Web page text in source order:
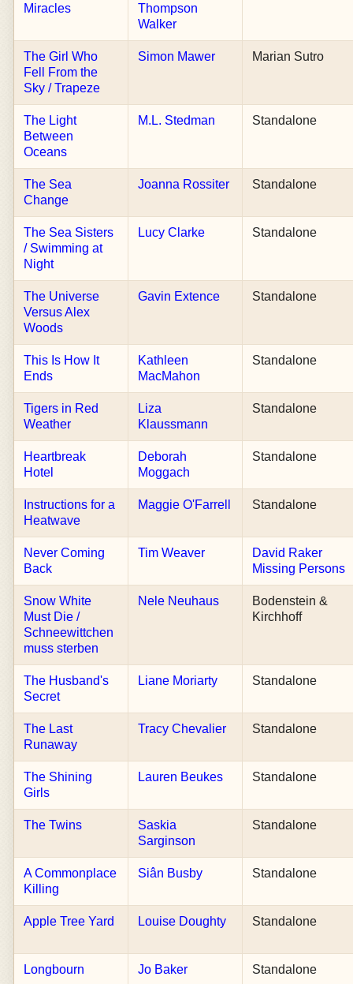
Miracles
Thompson
Walker
The Girl Who
Fell From the
Sky / Trapeze
Simon Mawer Marian Sutro
The Light
Between
Oceans
M.L. Stedman Standalone
The Sea
Change
Joanna Rossiter Standalone
The Sea Sisters
/ Swimming at
Night
Lucy Clarke Standalone
The Universe
Versus Alex
Woods
Gavin Extence Standalone
This Is How It
Ends
Kathleen
MacMahon
Standalone
Tigers in Red
Weather
Liza
Klaussmann
Standalone
Heartbreak
Hotel
Deborah
Moggach
Standalone
Instructions for a
Heatwave
Maggie O'Farrell Standalone
Never Coming
Back
Tim Weaver
David Raker
Missing Persons
Snow White
Must Die /
Schneewittchen
muss sterben
Nele Neuhaus
Bodenstein &
Kirchhoff
The Husband's
Secret
Liane Moriarty Standalone
The Last
Runaway
Tracy Chevalier Standalone
The Shining
Girls
Lauren Beukes Standalone
The Twins
Saskia
Sarginson
Standalone
A Commonplace
Killing
Siân Busby Standalone
Apple Tree Yard Louise Doughty Standalone
Longbourn Jo Baker Standalone